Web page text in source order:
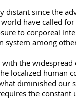
since the
have called
to corporeal
system among
the widespread
localized human
diminished our
the